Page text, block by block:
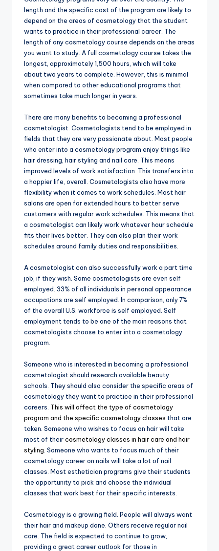
length and the specific cost of the program are likely to
depend on the areas of cosmetology that the student
wants to practice in their professional career. The
length of any cosmetology course depends on the areas
you want to study. A full cosmetology course takes the
longest, approximately 1,500 hours, which will take
about two years to complete. However, this is minimal
when compared to other educational programs that
sometimes take much longer in years.
There are many benefits to becoming a professional
cosmetologist. Cosmetologists tend to be employed in
fields that they are very passionate about. Most people
who enter into a cosmetology program enjoy things like
hair dressing, hair styling and nail care. This means
improved levels of work satisfaction. This transfers into
a happier life, overall. Cosmetologists also have more
flexibility when it comes to work schedules. Most hair
salons are open for extended hours to better serve
customers with regular work schedules. This means that
a cosmetologist can likely work whatever hour schedule
fits their lives better. They can also plan their work
schedules around family duties and responsibilities.
A cosmetologist can also successfully work a part time
job, if they wish. Some cosmetologists are even self
employed. 33% of all individuals in personal appearance
occupations are self employed. In comparison, only 7%
of the overall U.S. workforce is self employed. Self
employment tends to be one of the main reasons that
cosmetologists choose to enter into a cosmetology
program.
Someone who is interested in becoming a professional
cosmetologist should research available beauty
schools. They should also consider the specific areas of
cosmetology they want to practice in their professional
careers. This will affect the type of cosmetology
program and the specific cosmetology classes that are
taken. Someone who wishes to focus on hair will take
most of theircosmetology classes in hair care and hair
styling . Someone who wants to focus much of their
cosmetology career on nails will take a lot of nail
classes. Most esthetician programs give their students
the opportunity to pick and choose the individual
classes that work best for their specific interests.
Cosmetology is a growing field. People will always want
their hair and makeup done. Others receive regular nail
care. The field is expected to continue to grow,
providing a great career outlook for those in